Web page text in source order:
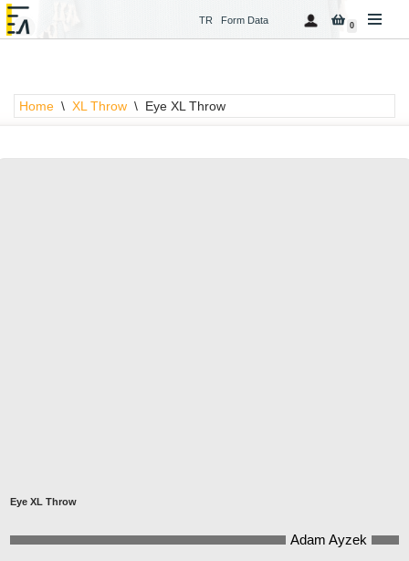
content
TR Form Data 0
Home \ XL Throw \ Eye XL Throw
Eye XL Throw
Adam Ayzek